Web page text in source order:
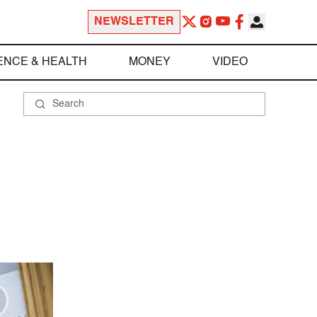
NEWSLETTER
& HEALTH MONEY VIDEO